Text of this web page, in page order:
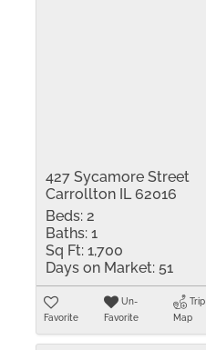
427 Sycamore Street
Carrollton IL 62016
Beds: 2
Baths: 1
Sq Ft: 1,700
Days on Market: 51
Favorite
Un-
Favorite
Trip
Map